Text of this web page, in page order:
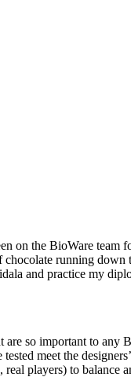
on the BioWare team
running
and practice my
so important to any
meet the
players) to balance